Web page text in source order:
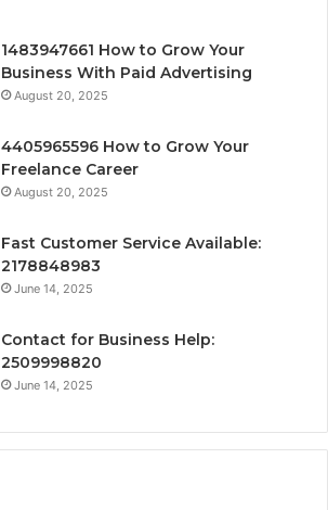
1483947661 How to Grow Your
Business With Paid Advertising
August 20, 2025
4405965596 How to Grow Your
Freelance Career
August 20, 2025
Fast Customer Service Available:
2178848983
June 14, 2025
Contact for Business Help:
2509998820
June 14, 2025